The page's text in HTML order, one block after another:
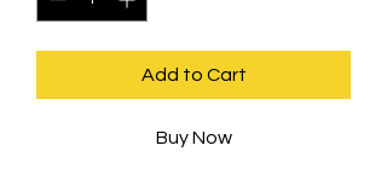
Add to Cart
Buy Now